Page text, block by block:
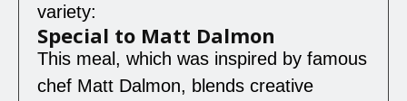
variety:
Special to Matt Dalmon
This meal, which was inspired by famous
chef Matt Dalmon, blends creative